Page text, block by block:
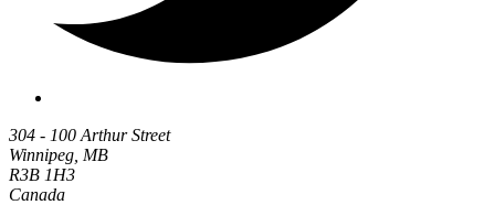
304 - 100 Arthur Street
Winnipeg, MB
R3B 1H3
Canada